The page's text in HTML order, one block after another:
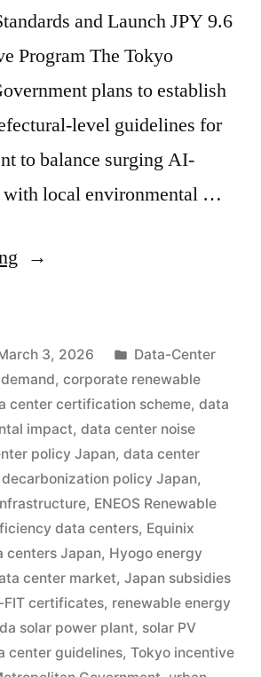
and Launch JPY 9.6
Program The Tokyo
plans to establish
level guidelines for
to balance surging AI-
with local environmental …
3, 2026
Data-Center
, corporate renewable
center certification scheme, data
impact, data center noise
policy Japan, data center
decarbonization policy Japan,
, ENEOS Renewable
data centers, Equinix
centers Japan, Hyogo energy
center market, Japan subsidies
FIT certificates, renewable energy
solar power plant, solar PV
center guidelines, Tokyo incentive